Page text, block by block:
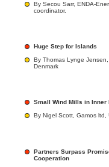
By Secou Sarr, ENDA-
coordinator.
Huge Step for Islands
By Thomas Lynge
Denmark
Small Wind Mills in Inner
By Nigel Scott, Gamos ltd,
Partners Surpass
Cooperation